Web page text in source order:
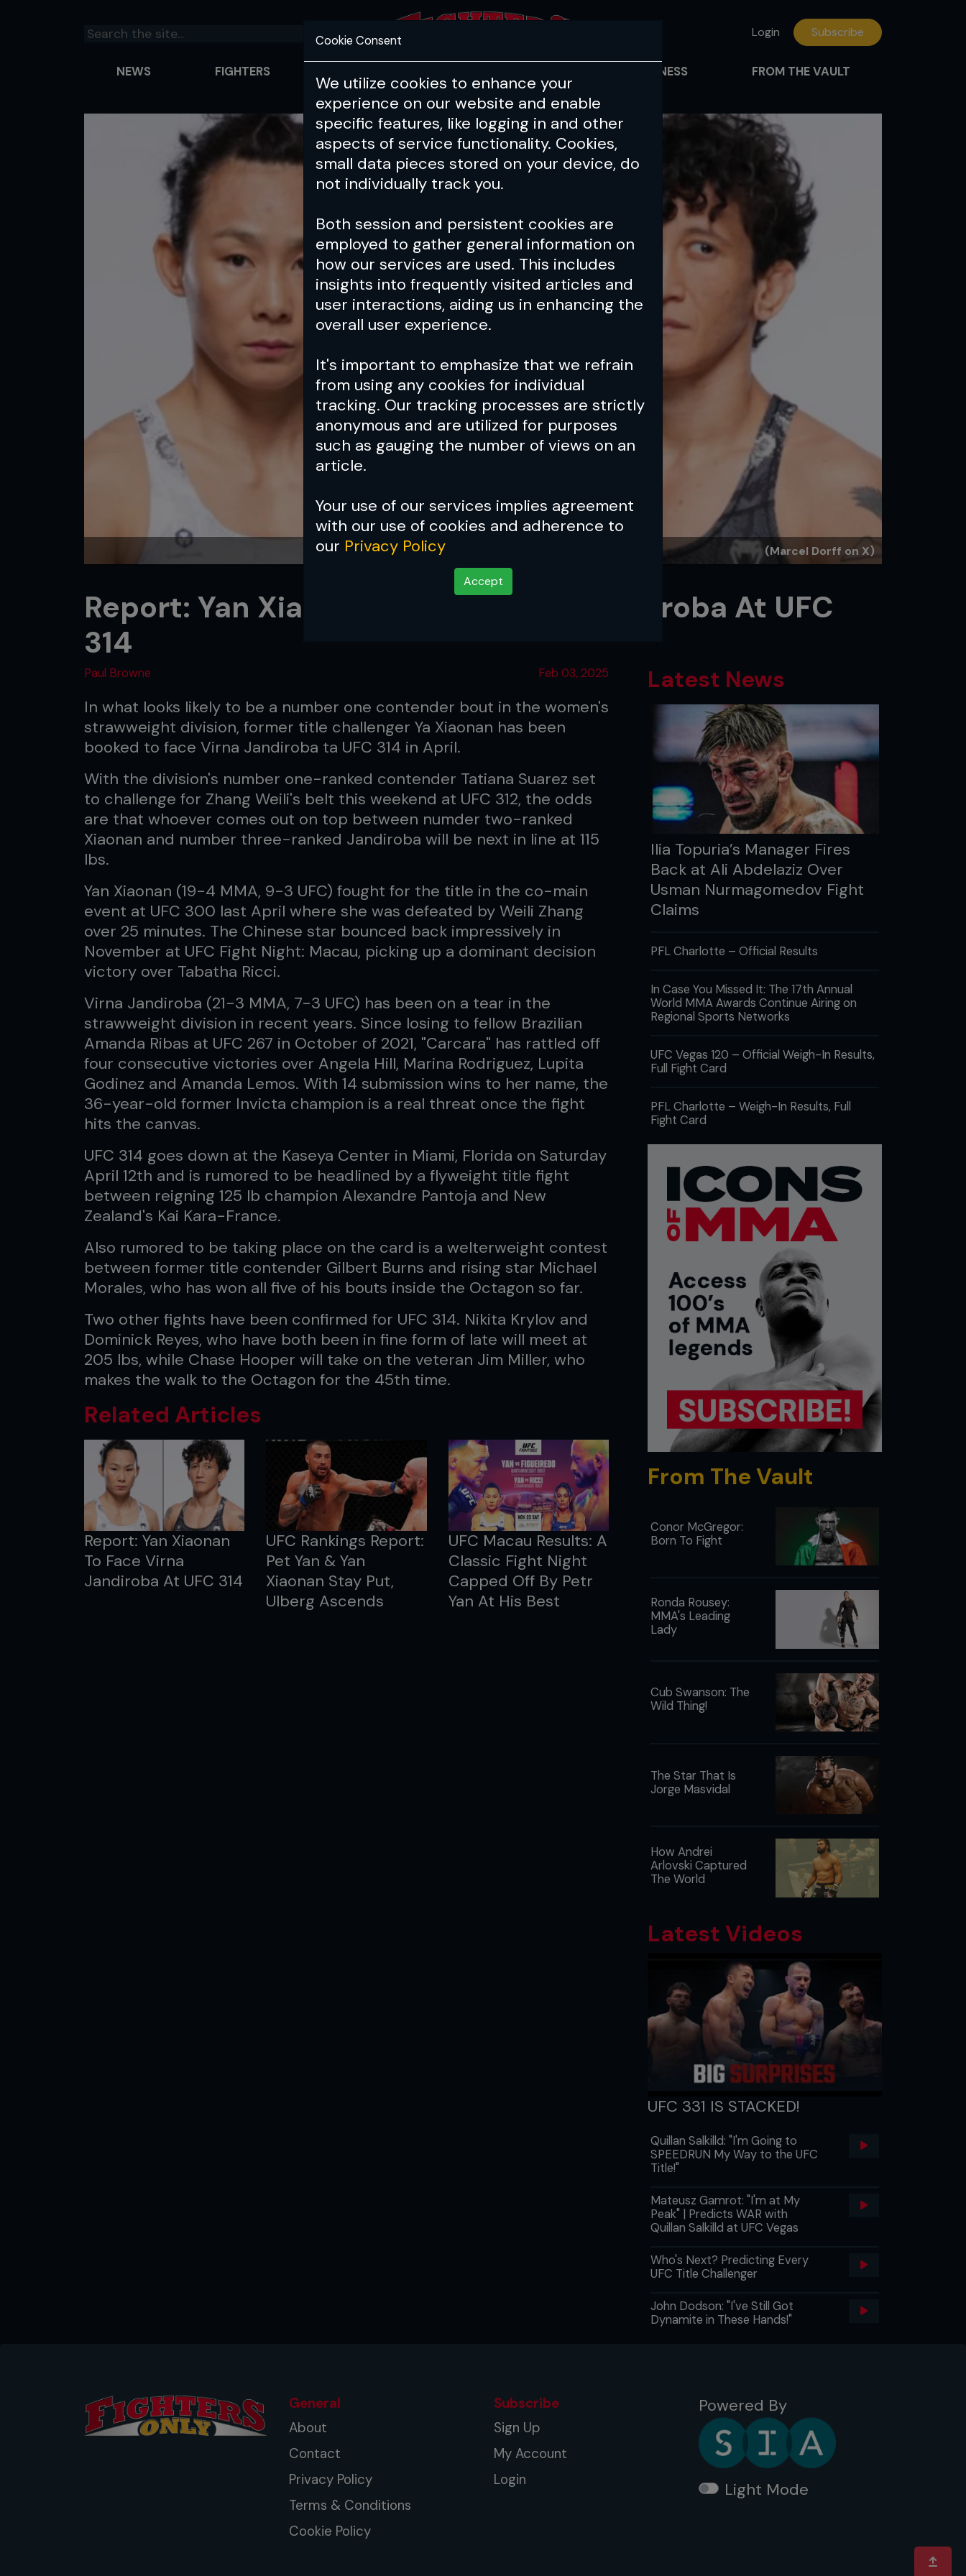
Login Subscribe
NEWS FIGHTERS HEALTH & FITNESS FROM THE VAULT
Cookie Consent
We utilize cookies to enhance your
experience on our website and enable
specific features, like logging in and other
aspects of service functionality. Cookies,
small data pieces stored on your device, do
not individually track you.
Both session and persistent cookies are
employed to gather general information on
how our services are used. This includes
insights into frequently visited articles and
user interactions, aiding us in enhancing the
overall user experience.
It's important to emphasize that we refrain
from using any cookies for individual
tracking. Our tracking processes are strictly
anonymous and are utilized for purposes
such as gauging the number of views on an
article.
Your use of our services implies agreement
with our use of cookies and adherence to
our Privacy Policy
Accept
(Marcel Dorff on X)
Report: Yan Xiaonan To Face Virna Jandiroba At UFC
314
Paul Browne Feb 03, 2025
In what looks likely to be a number one contender bout in the women's
strawweight division, former title challenger Ya Xiaonan has been
booked to face Virna Jandiroba ta UFC 314 in April.
With the division's number one-ranked contender Tatiana Suarez set
to challenge for Zhang Weili's belt this weekend at UFC 312, the odds
are that whoever comes out on top between numder two-ranked
Xiaonan and number three-ranked Jandiroba will be next in line at 115
lbs.
Yan Xiaonan (19-4 MMA, 9-3 UFC) fought for the title in the co-main
event at UFC 300 last April where she was defeated by Weili Zhang
over 25 minutes. The Chinese star bounced back impressively in
November at UFC Fight Night: Macau, picking up a dominant decision
victory over Tabatha Ricci.
Virna Jandiroba (21-3 MMA, 7-3 UFC) has been on a tear in the
strawweight division in recent years. Since losing to fellow Brazilian
Amanda Ribas at UFC 267 in October of 2021, "Carcara" has rattled off
four consecutive victories over Angela Hill, Marina Rodriguez, Lupita
Godinez and Amanda Lemos. With 14 submission wins to her name, the
36-year-old former Invicta champion is a real threat once the fight
hits the canvas.
UFC 314 goes down at the Kaseya Center in Miami, Florida on Saturday
April 12th and is rumored to be headlined by a flyweight title fight
between reigning 125 lb champion Alexandre Pantoja and New
Zealand's Kai Kara-France.
Also rumored to be taking place on the card is a welterweight contest
between former title contender Gilbert Burns and rising star Michael
Morales, who has won all five of his bouts inside the Octagon so far.
Two other fights have been confirmed for UFC 314. Nikita Krylov and
Dominick Reyes, who have both been in fine form of late will meet at
205 lbs, while Chase Hooper will take on the veteran Jim Miller, who
makes the walk to the Octagon for the 45th time.
Related Articles
Report: Yan Xiaonan
To Face Virna
Jandiroba At UFC 314
UFC Rankings Report:
Pet Yan & Yan
Xiaonan Stay Put,
Ulberg Ascends
UFC Macau Results: A
Classic Fight Night
Capped Off By Petr
Yan At His Best
Latest News
Ilia Topuria’s Manager Fires
Back at Ali Abdelaziz Over
Usman Nurmagomedov Fight
Claims
PFL Charlotte – Official Results
In Case You Missed It: The 17th Annual
World MMA Awards Continue Airing on
Regional Sports Networks
UFC Vegas 120 – Official Weigh-In Results,
Full Fight Card
PFL Charlotte – Weigh-In Results, Full
Fight Card
From The Vault
Conor McGregor:
Born To Fight
Ronda Rousey:
MMA's Leading
Lady
Cub Swanson: The
Wild Thing!
The Star That Is
Jorge Masvidal
How Andrei
Arlovski Captured
The World
Latest Videos
UFC 331 IS STACKED!
Quillan Salkilld: "I'm Going to
SPEEDRUN My Way to the UFC
Title!"
Mateusz Gamrot: "I'm at My
Peak" | Predicts WAR with
Quillan Salkilld at UFC Vegas
Who's Next? Predicting Every
UFC Title Challenger
John Dodson: "I've Still Got
Dynamite in These Hands!"
General
About
Contact
Privacy Policy
Terms & Conditions
Cookie Policy
Subscribe
Sign Up
My Account
Login
Powered By
Light Mode